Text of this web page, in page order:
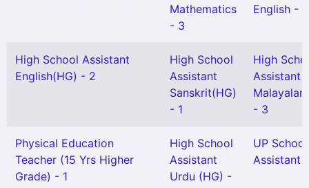
Mathematics
- 3
English - 1
High School Assistant
English(HG) - 2
High School
Assistant
Sanskrit(HG)
- 1
High
Assistant
- 3
Physical Education
Teacher (15 Yrs Higher
Grade) - 1
High School
Assistant
Urdu (HG) -
UP School
Assistant